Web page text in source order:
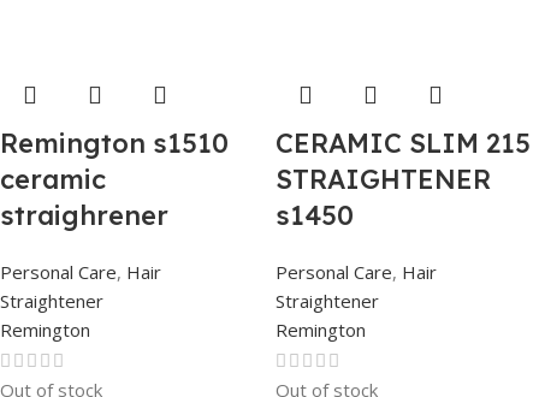
Remington s1510
ceramic
straighrener
Personal Care, Hair
Straightener
Remington
Out of stock
CERAMIC SLIM 215
STRAIGHTENER
s1450
Personal Care, Hair
Straightener
Remington
Out of stock